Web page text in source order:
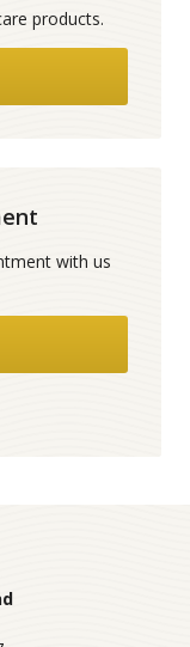
products.
with us